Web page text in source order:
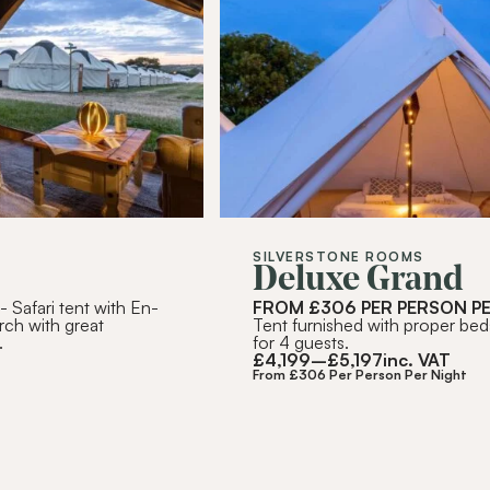
- Safari tent with En-
with great
SILVERSTONE ROOMS
Deluxe Grand
FROM £306 PER PERSON
Tent furnished with proper
for 4 guests.
£4,199–£5,197inc. VAT
From £306 Per Person Per Night